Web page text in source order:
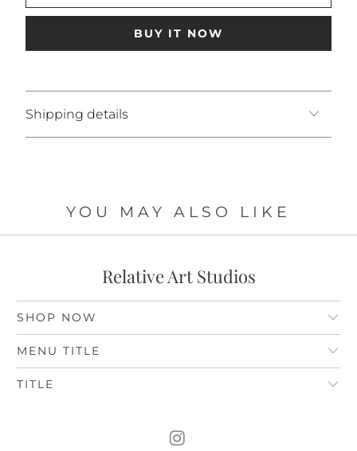
BUY IT NOW
Shipping details
YOU MAY ALSO LIKE
Relative Art Studios
SHOP NOW
MENU TITLE
TITLE